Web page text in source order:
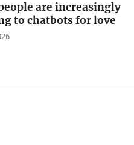
are increasingly
to chatbots for love